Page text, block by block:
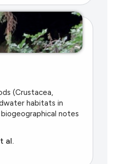
(Crustacea,
habitats in
notes
al.